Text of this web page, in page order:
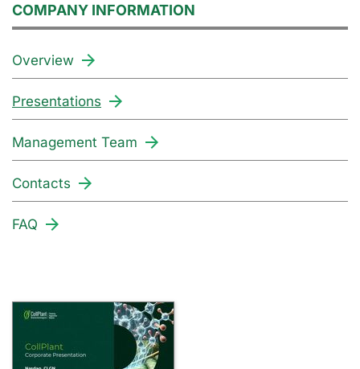
COMPANY INFORMATION
Overview
Presentations
Management Team
Contacts
FAQ